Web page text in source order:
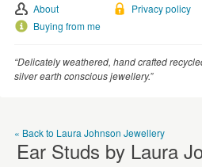
WEDDINGS
About
Buying from me
Privacy policy
“Delicately weathered, hand crafted
silver earth conscious jewellery.”
« Back to Laura Johnson Jewellery
Ear Studs by Laura